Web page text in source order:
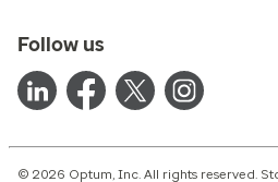
Follow us
© 2026 Optum, Inc. All rights reserved.